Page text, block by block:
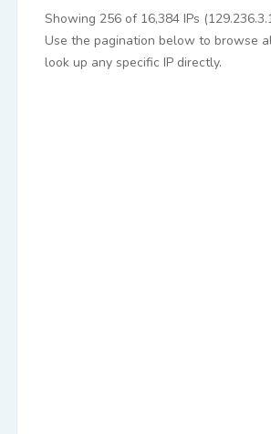
Showing 256 of 16,384 IPs
Use the pagination below to browse
look up any specific IP directly.